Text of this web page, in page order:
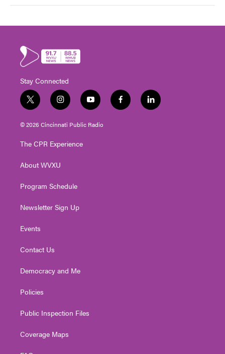
Stay Connected
t
w
i
t
e
i
n
s
t
g
a
y
o
u
t
f
a
l
i
© 2026 Cincinnati Public Radio
The CPR Experience
About WVXU
Program Schedule
Newsletter Sign Up
Events
Contact Us
Democracy and Me
Policies
Public Inspection Files
Coverage Maps